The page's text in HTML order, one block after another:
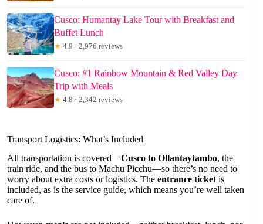
Cusco: Humantay Lake Tour with Breakfast and
Buffet Lunch
★ 4.9 · 2,976 reviews
Cusco: #1 Rainbow Mountain & Red Valley Day
Trip with Meals
★ 4.8 · 2,342 reviews
Transport Logistics: What’s Included
All transportation is covered—Cusco to Ollantaytambo, the
train ride, and the bus to Machu Picchu—so there’s no need to
worry about extra costs or logistics. The entrance ticket is
included, as is the service guide, which means you’re well taken
care of.